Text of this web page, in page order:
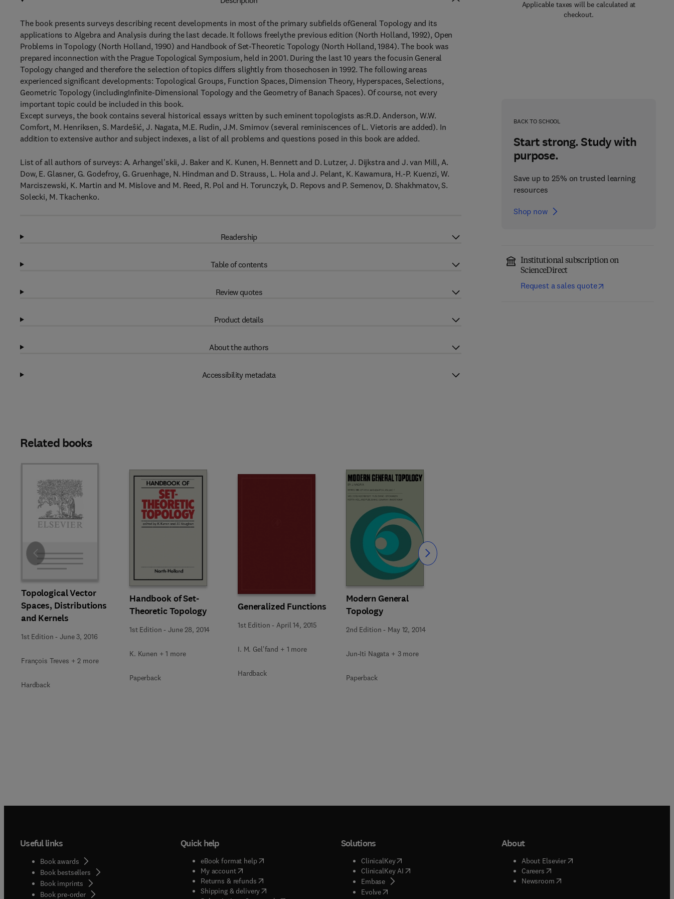
Applicable taxes will be calculated at
checkout.
BACK TO SCHOOL
Start strong. Study with
purpose.
Save up to 25% on trusted learning
resources
Shop now
Institutional subscription on
ScienceDirect
Request a sales quote
The book presents surveys describing recent developments in most of the primary subfields ofGeneral Topology and its
applications to Algebra and Analysis during the last decade. It follows freelythe previous edition (North Holland, 1992), Open
Problems in Topology (North Holland, 1990) and Handbook of Set-Theoretic Topology (North Holland, 1984). The book was
prepared inconnection with the Prague Topological Symposium, held in 2001. During the last 10 years the focusin General
Topology changed and therefore the selection of topics differs slightly from thosechosen in 1992. The following areas
experienced significant developments: Topological Groups, Function Spaces, Dimension Theory, Hyperspaces, Selections,
Geometric Topology (includingInfinite-Dimensional Topology and the Geometry of Banach Spaces). Of course, not every
important topic could be included in this book.
Except surveys, the book contains several historical essays written by such eminent topologists as:R.D. Anderson, W.W.
Comfort, M. Henriksen, S. Mardeŝić, J. Nagata, M.E. Rudin, J.M. Smirnov (several reminiscences of L. Vietoris are added). In
addition to extensive author and subject indexes, a list of all problems and questions posed in this book are added.
List of all authors of surveys: A. Arhangel'skii, J. Baker and K. Kunen, H. Bennett and D. Lutzer, J. Dijkstra and J. van Mill, A.
Dow, E. Glasner, G. Godefroy, G. Gruenhage, N. Hindman and D. Strauss, L. Hola and J. Pelant, K. Kawamura, H.-P. Kuenzi, W.
Marciszewski, K. Martin and M. Mislove and M. Reed, R. Pol and H. Torunczyk, D. Repovs and P. Semenov, D. Shakhmatov, S.
Solecki, M. Tkachenko.
Readership
Table of contents
Review quotes
Product details
About the authors
Accessibility metadata
Related books
Topological Vector
Spaces, Distributions
and Kernels
1st Edition -June 3, 2016
François Treves + 2 more
Hardback
Handbook of Set-
Theoretic Topology
1st Edition -June 28, 2014
K. Kunen + 1 more
Paperback
Generalized Functions
1st Edition -April 14, 2015
I. M. Gel'fand + 1 more
Hardback
Modern General
Topology
2nd Edition - May 12, 2014
Jun-Iti Nagata + 3 more
Paperback
Slide Slide
Useful links
Book awards
Book bestsellers
Book imprints
Book pre-order
Quick help
eBook format help( opens in new tab/window
My account( opens in new tab/window
Returns & refunds( opens in new tab/window
Shipping & delivery(opens in new tab/window
Solutions
ClinicalKey(opens in new tab/window
ClinicalKey AI( opens in new tab/window
Embase( opens in new tab/window
Evolve( opens in new tab/window
About
About Elsevier( opens in new tab/window
Careers( opens in new tab/window
Newsroom( opens in new tab/window